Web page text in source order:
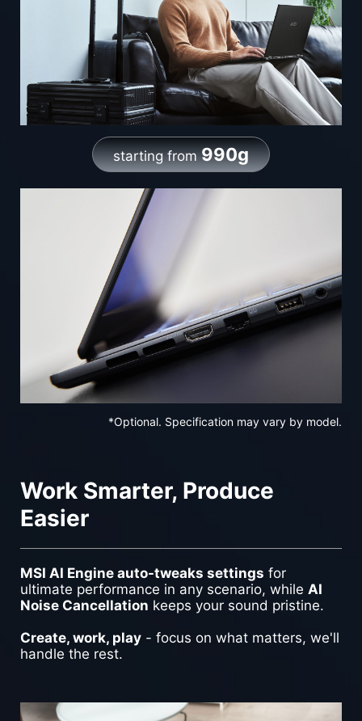
starting from990g
*Optional. Specification may vary by model.
Work Smarter, Produce
Easier
MSI AI Engine auto-tweaks settings for
ultimate performance in any scenario, while AI
Noise Cancellation keeps your sound pristine.
Create, work, play - focus on what matters, we'll
handle the rest.